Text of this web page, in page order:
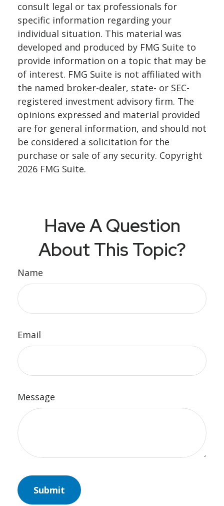
consult legal or tax professionals for
specific information regarding your
individual situation. This material was
developed and produced by FMG Suite to
provide information on a topic that may be
of interest. FMG Suite is not affiliated with
the named broker-dealer, state- or SEC-
registered investment advisory firm. The
opinions expressed and material provided
are for general information, and should not
be considered a solicitation for the
purchase or sale of any security. Copyright
2026 FMG Suite.
Have A Question
About This Topic?
Name
Email
Message